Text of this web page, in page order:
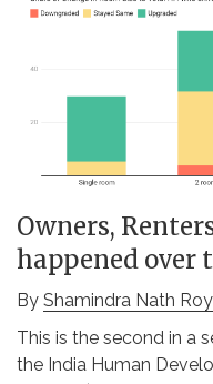
Owners,
happened over
By Shamindra Nath Roy
This is the second in a
the India Human